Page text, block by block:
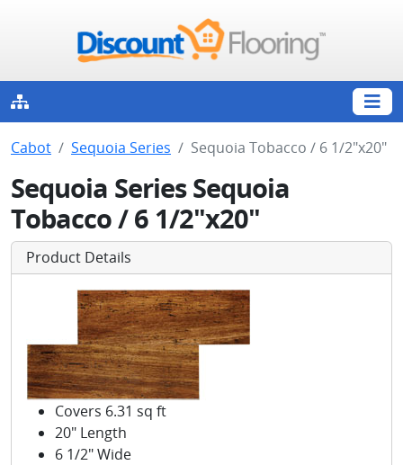
Cabot Sequoia Series Sequoia Tobacco / 6 1/2"x20"
Sequoia Series Sequoia
Tobacco / 6 1/2"x20"
Product Details
Covers 6.31 sq ft
20" Length
6 1/2" Wide